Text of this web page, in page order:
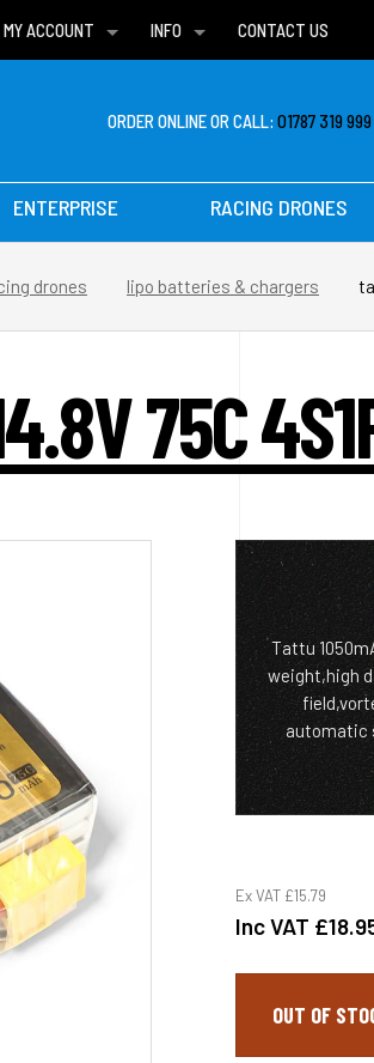
MY ACCOUNT
WISH LISTS
INFO
DELIVERIES
CONTACT US
ORDER ONLINE OR CALL:01787 319 999
ENTERPRISE RACING DRONES
drones lipo batteries & chargers
75C
Tattu
weight,high
automatic
Ex VAT £15.79
Inc VAT
OUT OF